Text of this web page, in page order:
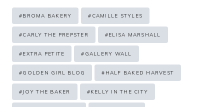
Post
Tags:
#BROMA BAKERY # CAMILLE STYLES
#CARLY THE PREPSTER #ELISA MARSHALL
#EXTRA PETITE # GALLERY WALL
#GOLDEN GIRL BLOG # HALF BAKED HARVEST
#JOY THE BAKER #KELLY IN THE CITY